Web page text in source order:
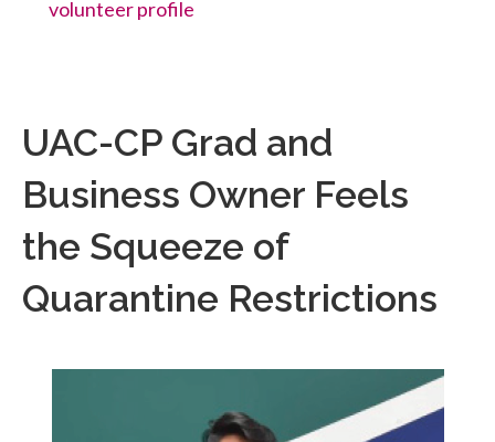
volunteer profile
UAC-CP Grad and
Business Owner Feels
the Squeeze of
Quarantine Restrictions